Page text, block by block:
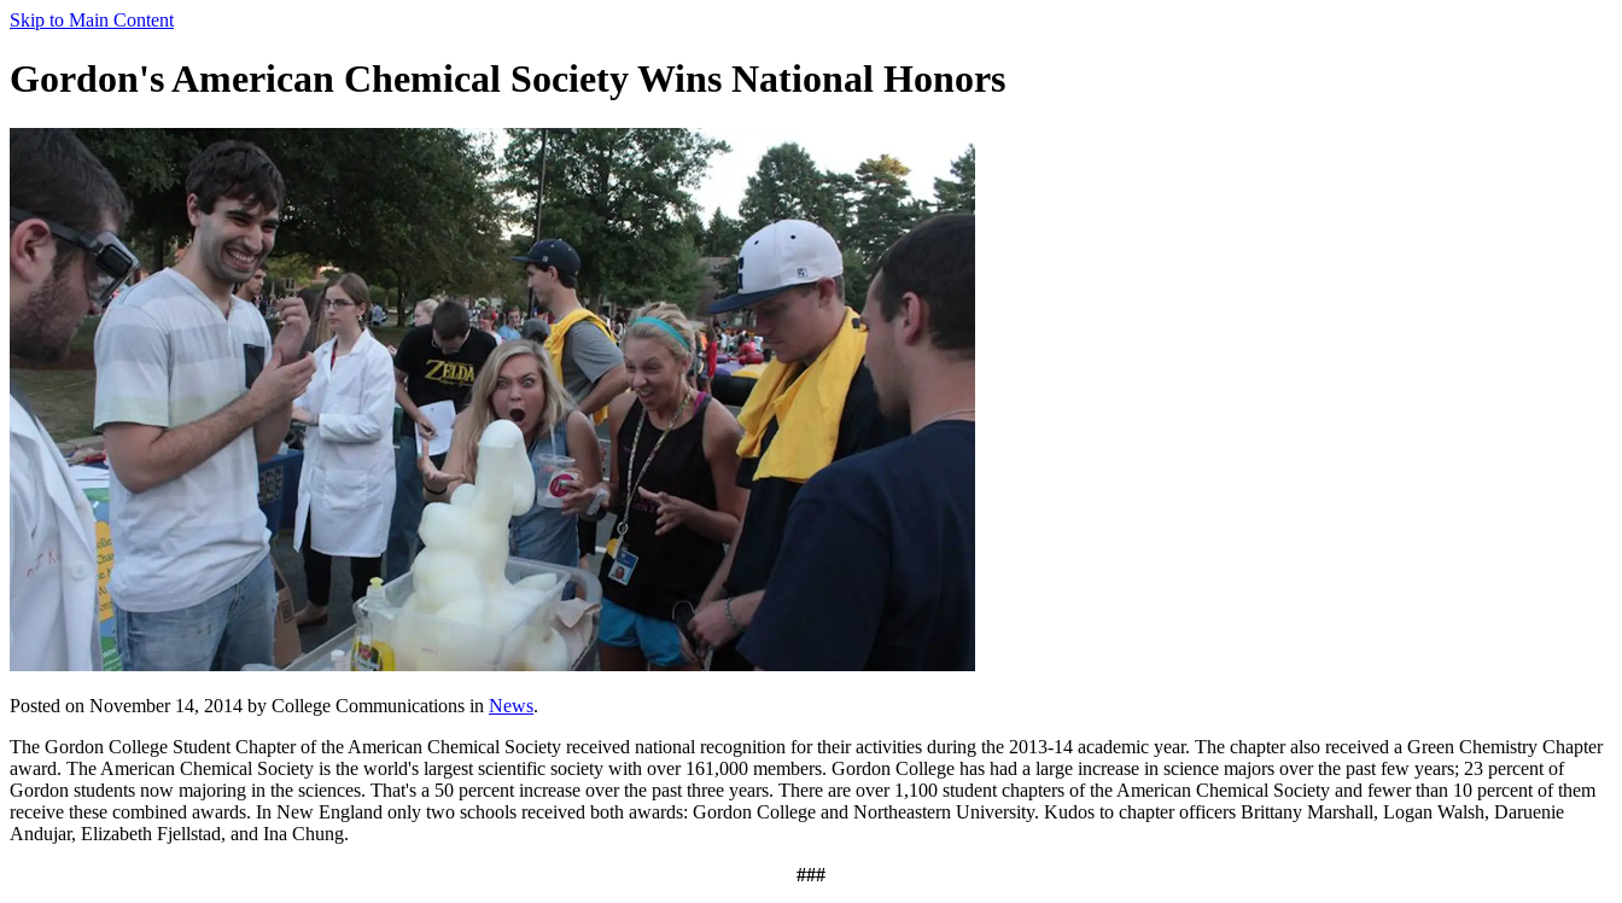
Skip to Main Content
Gordon's American Chemical Society Wins National Honors
Posted on November 14, 2014 by College Communications in News.
The Gordon College Student Chapter of the American Chemical Society received national recognition for their activities during the 2013-14 academic year. The chapter also received a Green Chemistry Chapter
award. The American Chemical Society is the world's largest scientific society with over 161,000 members. Gordon College has had a large increase in science majors over the past few years; 23 percent of
Gordon students now majoring in the sciences. That's a 50 percent increase over the past three years. There are over 1,100 student chapters of the American Chemical Society and fewer than 10 percent of them
receive these combined awards. In New England only two schools received both awards: Gordon College and Northeastern University. Kudos to chapter officers Brittany Marshall, Logan Walsh, Daruenie
Andujar, Elizabeth Fjellstad, and Ina Chung.
###